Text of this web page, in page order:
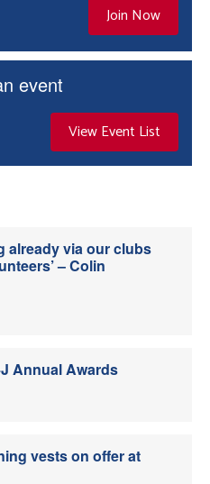
Join Now
event
View Event List
already via our clubs
– Colin
Annual Awards
vests on offer at